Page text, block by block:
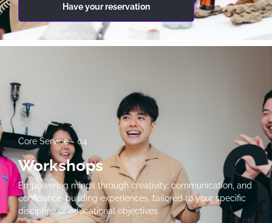
Have your reservation
Core Service - 04
Workshops
Empowering minds through creativity, communication, and
confidence-building experiences, tailored to your specific
discipline or educational objectives.